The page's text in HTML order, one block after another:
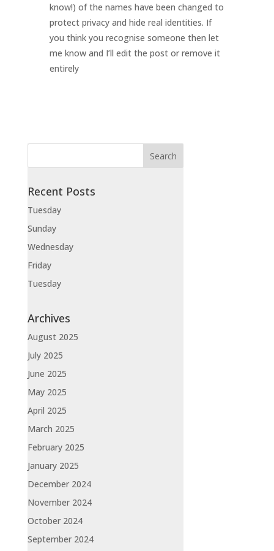
know!) of the names have been changed to
protect privacy and hide real identities. If
you think you recognise someone then let
me know and I’ll edit the post or remove it
entirely
Recent Posts
Tuesday
Sunday
Wednesday
Friday
Tuesday
Archives
August 2025
July 2025
June 2025
May 2025
April 2025
March 2025
February 2025
January 2025
December 2024
November 2024
October 2024
September 2024